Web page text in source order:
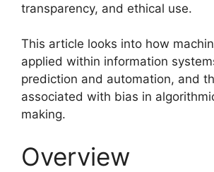
transparency, and ethical use.
This article looks into how
applied within information
prediction and automation, and
associated with bias in
making.
Overview